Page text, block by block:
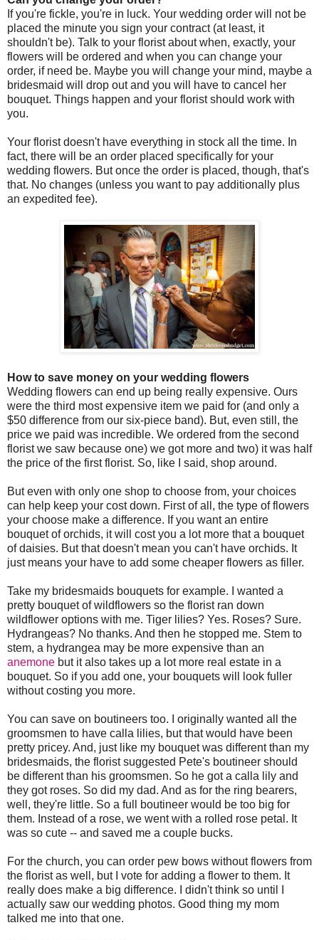
If you're fickle, you're in luck. Your wedding order will not be
placed the minute you sign your contract (at least, it
shouldn't be). Talk to your florist about when, exactly, your
flowers will be ordered and when you can change your
order, if need be. Maybe you will change your mind, maybe a
bridesmaid will drop out and you will have to cancel her
bouquet. Things happen and your florist should work with
you.
Your florist doesn't have everything in stock all the time. In
fact, there will be an order placed specifically for your
wedding flowers. But once the order is placed, though, that's
that. No changes (unless you want to pay additionally plus
an expedited fee).
How to save money on your wedding flowers
Wedding flowers can end up being really expensive. Ours
were the third most expensive item we paid for (and only a
$50 difference from our six-piece band). But, even still, the
price we paid was incredible. We ordered from the second
florist we saw because one) we got more and two) it was half
the price of the first florist. So, like I said, shop around.
But even with only one shop to choose from, your choices
can help keep your cost down. First of all, the type of flowers
your choose make a difference. If you want an entire
bouquet of orchids, it will cost you a lot more that a bouquet
of daisies. But that doesn't mean you can't have orchids. It
just means your have to add some cheaper flowers as filler.
Take my bridesmaids bouquets for example. I wanted a
pretty bouquet of wildflowers so the florist ran down
wildflower options with me. Tiger lilies? Yes. Roses? Sure.
Hydrangeas? No thanks. And then he stopped me. Stem to
stem, a hydrangea may be more expensive than an
anemone but it also takes up a lot more real estate in a
bouquet. So if you add one, your bouquets will look fuller
without costing you more.
You can save on boutineers too. I originally wanted all the
groomsmen to have calla lilies, but that would have been
pretty pricey. And, just like my bouquet was different than my
bridesmaids, the florist suggested Pete's boutineer should
be different than his groomsmen. So he got a calla lily and
they got roses. So did my dad. And as for the ring bearers,
well, they're little. So a full boutineer would be too big for
them. Instead of a rose, we went with a rolled rose petal. It
was so cute -- and saved me a couple bucks.
For the church, you can order pew bows without flowers from
the florist as well, but I vote for adding a flower to them. It
really does make a big difference. I didn't think so until I
actually saw our wedding photos. Good thing my mom
talked me into that one.